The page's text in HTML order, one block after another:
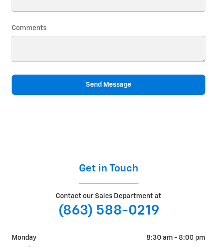
Comments
Send Message
Get in Touch
Contact our Sales Department at
(863) 588-0219
Monday
8:30 am - 8:00 pm